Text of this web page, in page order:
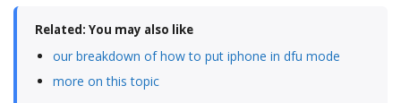
Related: You may also like
our breakdown of how to put iphone in dfu mode
more on this topic